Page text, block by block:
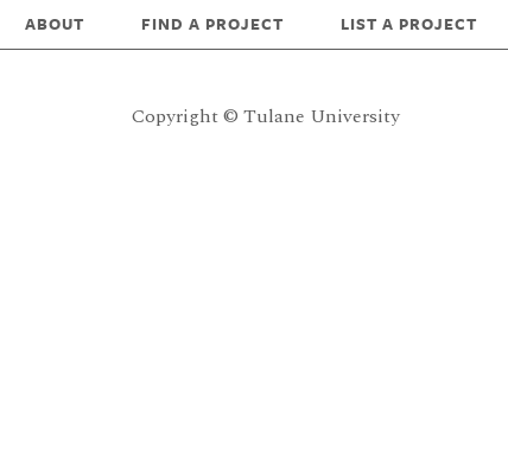
ABOUT FIND A PROJECT LIST A PROJECT
Copyright © Tulane University